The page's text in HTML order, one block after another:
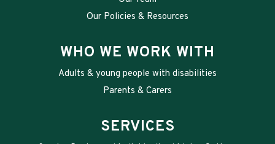
Our Policies & Resources
WHO WE WORK WITH
Adults & young people with disabilities
Parents & Carers
SERVICES